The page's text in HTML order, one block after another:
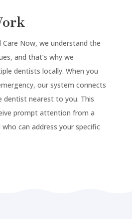
Now, we understand the
and that’s why we
dentists locally. When you
our system connects
dentist nearest to you. This
prompt attention from a
can address your specific